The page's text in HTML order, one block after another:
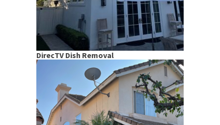
DirecTV Dish Removal